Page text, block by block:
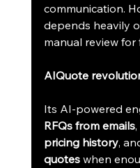
communication.
depends heavily
manual review for
AIQuote
Its AI-powered
RFQs from emails,
pricing history,
quotes when